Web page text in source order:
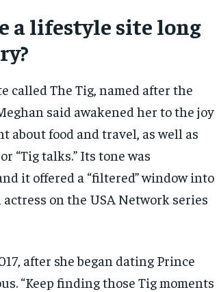
a lifestyle site long
called The Tig, named after the
said awakened her to the joy
about food and travel, as well as
“Tig talks.” Its tone was
it offered a “filtered” window into
on the USA Network series
after she began dating Prince
“Keep finding those Tig moments